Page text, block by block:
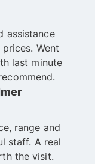
assistance
Went
last minute
range and
staff. A real
the visit.